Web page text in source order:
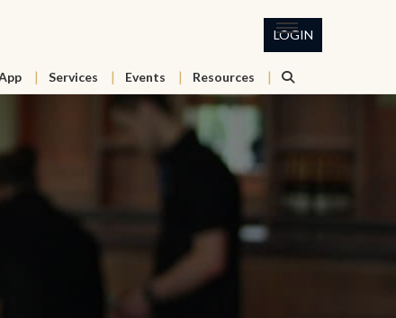
LOGIN
Services Events Resources